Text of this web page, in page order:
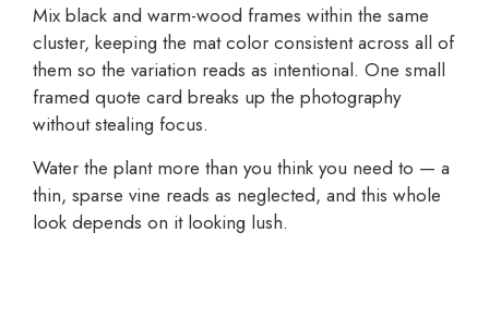
Mix black and warm-wood frames within the same
cluster, keeping the mat color consistent across all of
them so the variation reads as intentional. One small
framed quote card breaks up the photography
without stealing focus.
Water the plant more than you think you need to — a
thin, sparse vine reads as neglected, and this whole
look depends on it looking lush.